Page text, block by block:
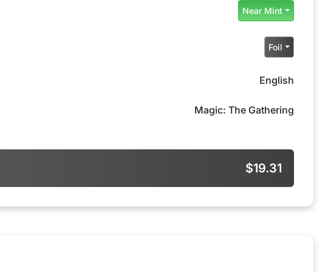
Near Mint
Foil
English
Magic: The Gathering
$19.31